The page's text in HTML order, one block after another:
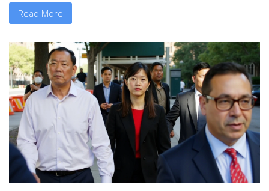
Read More